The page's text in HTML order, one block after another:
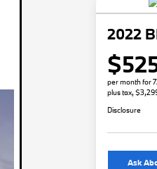
2022
per month for
plus tax,
Disclosure
Ask